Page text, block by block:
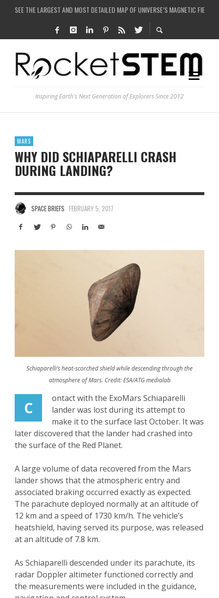
SEE THE LARGEST AND MOST DETAILED MAP OF UNIVERSE’S MAGNETIC FIELDS
COULD WE CREATE A BLACK HOLE IN A LABORATORY ON EARTH?
ARE THERE THUNDERSTORMS ON MARS?
Inspiring Earth's Next Generation of Explorers Since 2012
MARS
WHY DID SCHIAPARELLI CRASH
DURING LANDING?
SPACE BRIEFS FEBRUARY 5, 2017
Schiaparelli’s heat-scorched shield while descending through the
atmosphere of Mars. Credit: ESA/ATG medialab
C
ontact with the ExoMars Schiaparelli
lander was lost during its attempt to
make it to the surface last October. It was
later discovered that the lander had crashed into
the surface of the Red Planet.
A large volume of data recovered from the Mars
lander shows that the atmospheric entry and
associated braking occurred exactly as expected.
The parachute deployed normally at an altitude of
12 km and a speed of 1730 km/h. The vehicle’s
heatshield, having served its purpose, was released
at an altitude of 7.8 km.
As Schiaparelli descended under its parachute, its
radar Doppler altimeter functioned correctly and
the measurements were included in the guidance,